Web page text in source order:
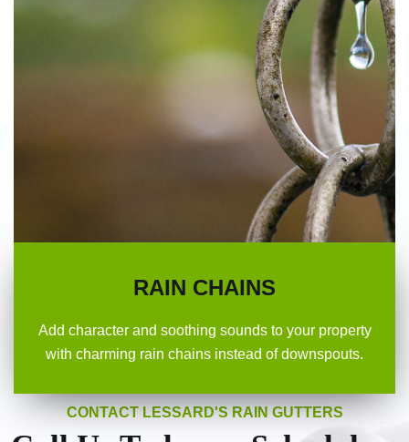
RAIN CHAINS
Add character and soothing sounds to your property
with charming rain chains instead of downspouts.
CONTACT LESSARD'S RAIN GUTTERS